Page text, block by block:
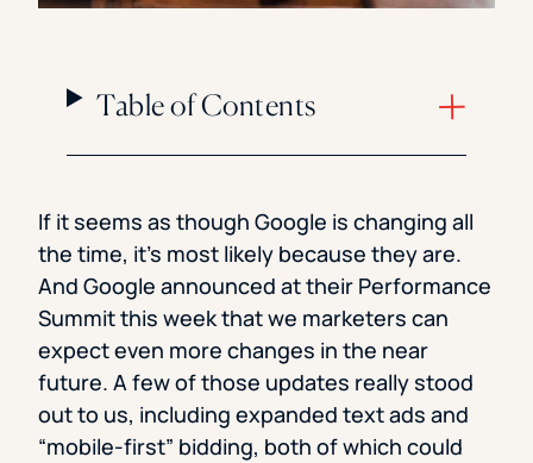
Table of Contents
If it seems as though Google is changing all
the time, it’s most likely because they are.
And Google announced at their Performance
Summit this week that we marketers can
expect even more changes in the near
future. A few of those updates really stood
out to us, including expanded text ads and
“mobile-first” bidding, both of which could